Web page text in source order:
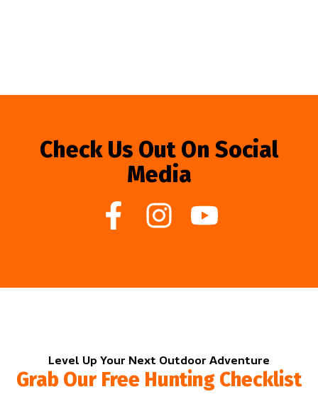
Check Us Out On Social
Media
Level Up Your Next Outdoor Adventure
Grab Our Free Hunting Checklist